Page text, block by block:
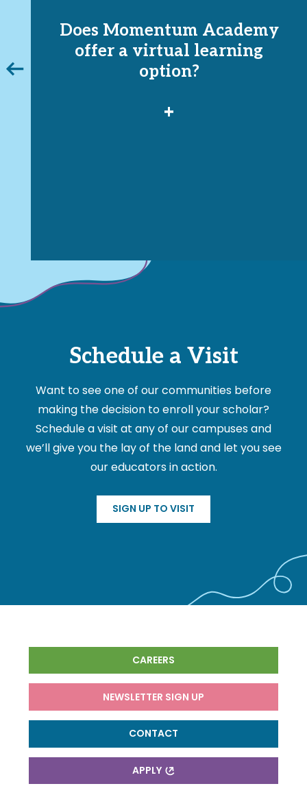
Does Momentum Academy
offer a virtual learning
option?
Schedule a Visit
Want to see one of our communities before
making the decision to enroll your scholar?
Schedule a visit at any of our campuses and
we’ll give you the lay of the land and let you see
our educators in action.
SIGN UP TO VISIT
CAREERS
NEWSLETTER SIGN UP
CONTACT
APPLY